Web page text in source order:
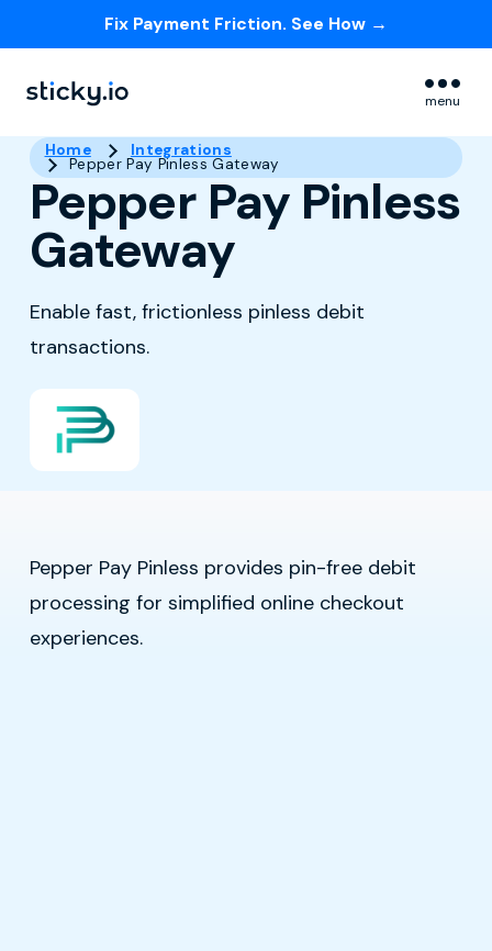
Fix Payment Friction. See How →
menu
Home Integrations
Pepper Pay Pinless Gateway
Pepper Pay Pinless
Gateway
Enable fast, frictionless pinless debit
transactions.
Pepper Pay Pinless provides pin-free debit
processing for simplified online checkout
experiences.